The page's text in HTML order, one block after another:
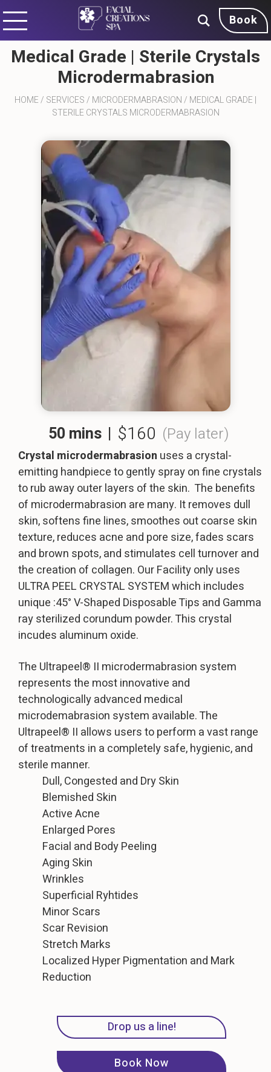
Book
Medical Grade | Sterile Crystals
Microdermabrasion
HOME/ SERVICES/ MICRODERMABRASION/ MEDICAL GRADE |
STERILE CRYSTALS MICRODERMABRASION
50 mins | $160 (Pay later)
Crystal microdermabrasion uses a crystal-
emitting handpiece to gently spray on fine crystals
to rub away outer layers of the skin. The benefits
of microdermabrasion are many. It removes dull
skin, softens fine lines, smoothes out coarse skin
texture, reduces acne and pore size, fades scars
and brown spots, and stimulates cell turnover and
the creation of collagen. Our Facility only uses
ULTRA PEEL CRYSTAL SYSTEM which includes
unique :45° V-Shaped Disposable Tips and Gamma
ray sterilized corundum powder. This crystal
incudes aluminum oxide.
The Ultrapeel® II microdermabrasion system
represents the most innovative and
technologically advanced medical
microdemabrasion system available. The
Ultrapeel® II allows users to perform a vast range
of treatments in a completely safe, hygienic, and
sterile manner.
Dull, Congested and Dry Skin
Blemished Skin
Active Acne
Enlarged Pores
Facial and Body Peeling
Aging Skin
Wrinkles
Superficial Ryhtides
Minor Scars
Scar Revision
Stretch Marks
Localized Hyper Pigmentation and Mark
Reduction
Drop us a line!
Book Now